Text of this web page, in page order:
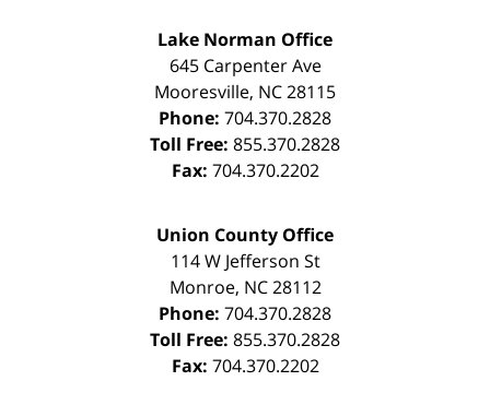
Lake Norman Office
645 Carpenter Ave
Mooresville, NC28115
Phone: 704.370.2828
Toll Free: 855.370.2828
Fax: 704.370.2202
Union County Office
114 W Jefferson St
Monroe, NC 28112
Phone: 704.370.2828
Toll Free: 855.370.2828
Fax: 704.370.2202